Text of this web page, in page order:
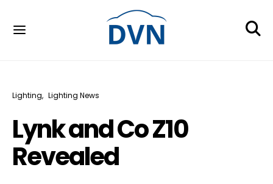
Lighting Lighting News
Lynk and Co Z10
Revealed